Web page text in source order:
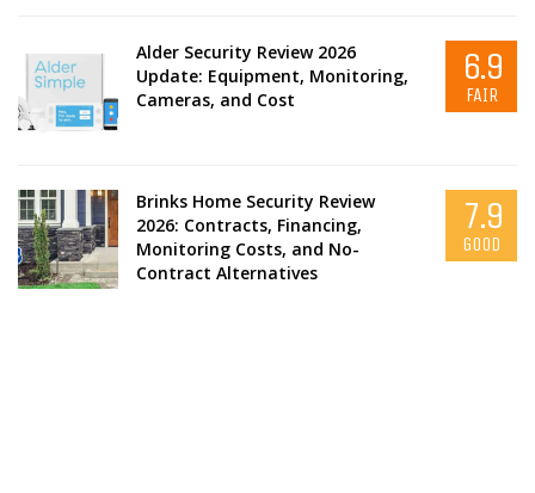
Alder Security Review 2026
Update: Equipment, Monitoring,
Cameras, and Cost
6.9
FAIR
Brinks Home Security Review
2026: Contracts, Financing,
Monitoring Costs, and No-
Contract Alternatives
7.9
GOOD